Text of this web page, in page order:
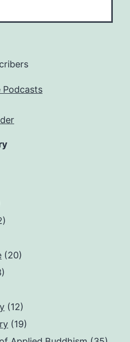
Podcasts
(20)
(12)
(19)